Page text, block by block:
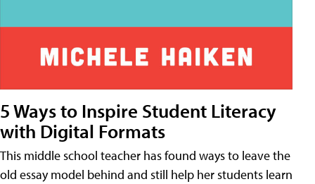
5 Ways to Inspire Student Literacy
with Digital Formats
This middle school teacher has found ways to leave the
old essay model behind and still help her students learn